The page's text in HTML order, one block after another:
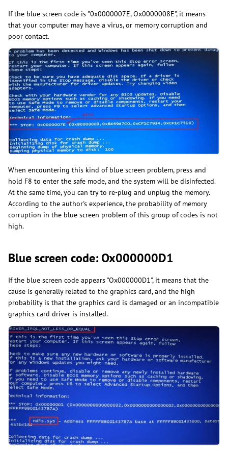
If the blue screen code is "0x0000007E, Ox0000008E", it means
that your computer may have a virus, or memory corruption and
poor contact.
When encountering this kind of blue screen problem, press and
hold F8 to enter the safe mode, and the system will be disinfected.
At the same time, you can try to re-plug and unplug the memory.
According to the author's experience, the probability of memory
corruption in the blue screen problem of this group of codes is not
high.
Blue screen code: Ox000000D1
If the blue screen code appears "Ox000000D1", it means that the
cause is generally related to the graphics card, and the high
probability is that the graphics card is damaged or an incompatible
graphics card driver is installed.